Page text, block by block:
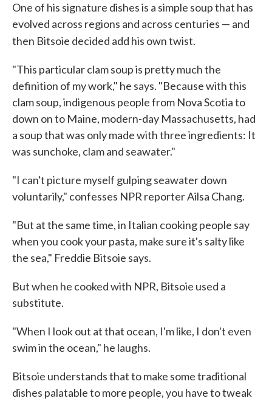
One of his signature dishes is a simple soup that has
evolved across regions and across centuries — and
then Bitsoie decided add his own twist.
"This particular clam soup is pretty much the
definition of my work," he says. "Because with this
clam soup, indigenous people from Nova Scotia to
down on to Maine, modern-day Massachusetts, had
a soup that was only made with three ingredients: It
was sunchoke, clam and seawater."
"I can't picture myself gulping seawater down
voluntarily," confesses NPR reporter Ailsa Chang.
"But at the same time, in Italian cooking people say
when you cook your pasta, make sure it's salty like
the sea," Freddie Bitsoie says.
But when he cooked with NPR, Bitsoie used a
substitute.
"When I look out at that ocean, I'm like, I don't even
swim in the ocean," he laughs.
Bitsoie understands that to make some traditional
dishes palatable to more people, you have to tweak